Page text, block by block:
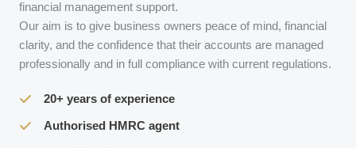
financial management support.
Our aim is to give business owners peace of mind, financial
clarity, and the confidence that their accounts are managed
professionally and in full compliance with current regulations.
20+ years of experience
Authorised HMRC agent